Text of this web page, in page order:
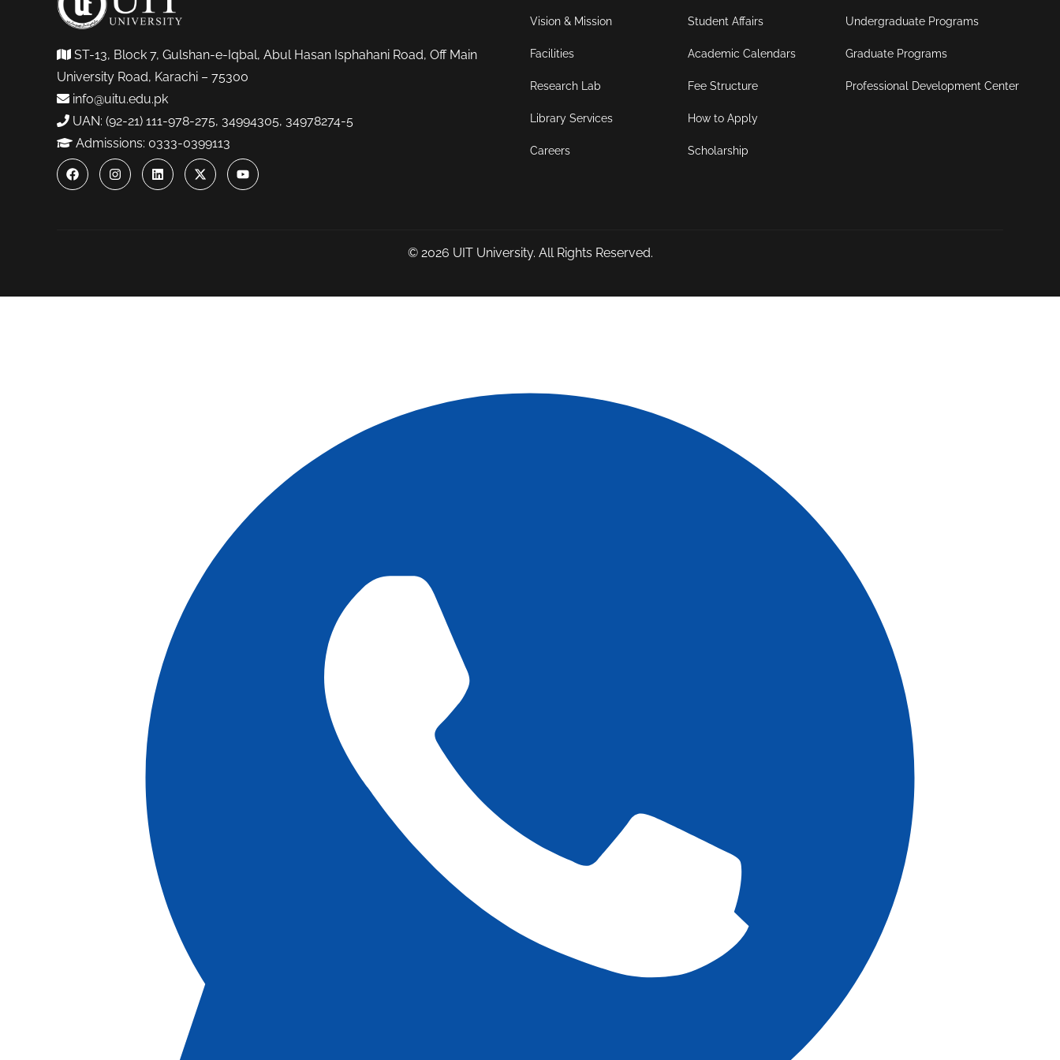
ST-13, Block 7, Gulshan-e-Iqbal, Abul Hasan Isphahani Road, Off Main
University Road, Karachi – 75300
info@uitu.edu.pk
UAN: (92-21) 111-978-275, 34994305, 34978274-5
Admissions: 0333-0399113
Vision & Mission
Facilities
Research Lab
Library Services
Careers
Student Affairs
Academic Calendars
Fee Structure
How to Apply
Scholarship
Undergraduate Programs
Graduate Programs
Professional Development Center
© 2026 UIT University. All Rights Reserved.